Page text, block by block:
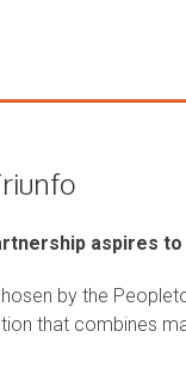
aspires to
by the
that combines